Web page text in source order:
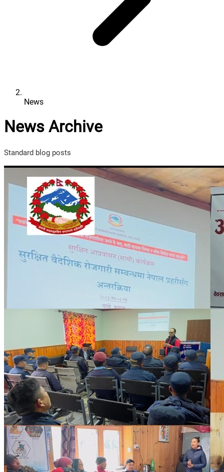
News
News Archive
Standard blog posts